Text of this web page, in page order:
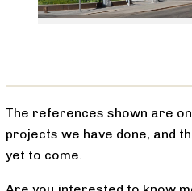
The references shown are
projects we have done, and
yet to come.